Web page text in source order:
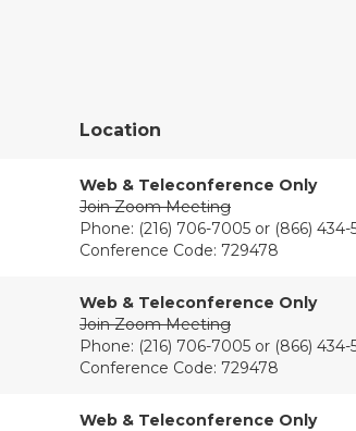
Location
Web & Teleconference Only
Join Zoom Meeting
Phone: (216) 706-7005 or (866) 434-
Conference Code: 729478
Web & Teleconference Only
Join Zoom Meeting
Phone: (216) 706-7005 or (866) 434-
Conference Code: 729478
Web & Teleconference Only